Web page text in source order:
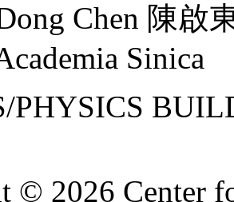
Chen 陳啟
Sinica
PHYSICS
© 2026 Center